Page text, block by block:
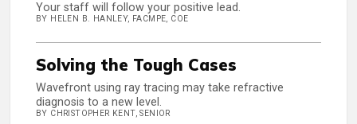
Your staff will follow your positive lead.
BY HELEN B. HANLEY, FACMPE, COE
Solving the Tough Cases
Wavefront using ray tracing may take refractive
diagnosis to a new level.
BY CHRISTOPHER KENT, SENIOR